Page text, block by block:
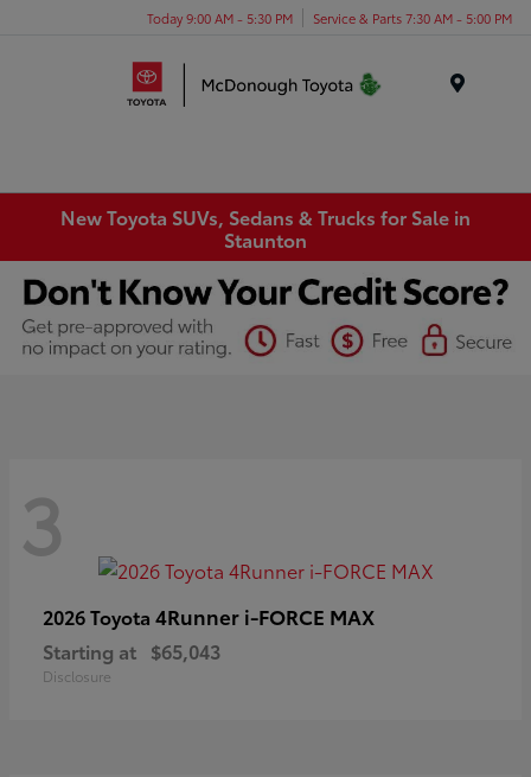
Today 9:00 AM - 5:30 PM Service & Parts 7:30 AM - 5:00 PM
New Toyota SUVs, Sedans & Trucks for Sale in
Staunton
3
2026 Toyota 4Runner i-FORCE MAX
Starting at $65,043
Disclosure